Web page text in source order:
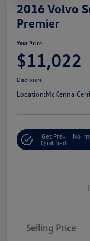
2016 Volvo
Premier
Your Price
$11,022
Disclosure
Location:McKenna
Get Pre-
Qualified
No
Selling Price